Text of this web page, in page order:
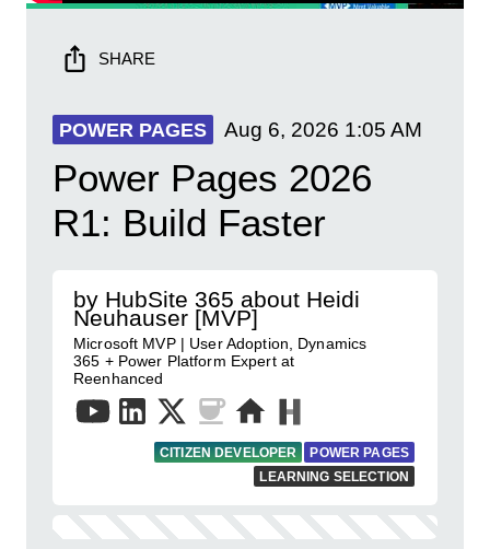
SHARE
POWER PAGES Aug 6, 2026 1:05 AM
Power Pages 2026
R1: Build Faster
by HubSite 365 about Heidi
Neuhauser [MVP]
Microsoft MVP | User Adoption, Dynamics
365 + Power Platform Expert at
Reenhanced
CITIZEN DEVELOPER
POWER PAGES
LEARNING SELECTION